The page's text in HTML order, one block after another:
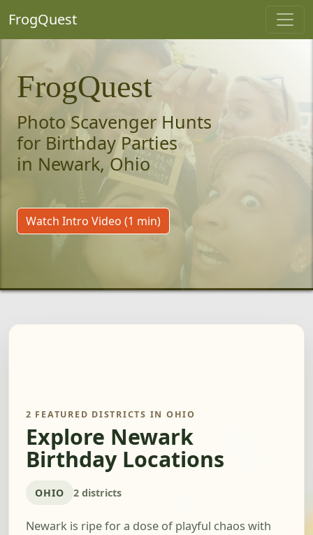
FrogQuest
FrogQuest
Photo Scavenger Hunts
for Birthday Parties
in Newark, Ohio
Watch Intro Video (1 min)
2 FEATURED DISTRICTS IN OHIO
Explore Newark
Birthday Locations
OHIO 2 districts
Newark is ripe for a dose of playful chaos with